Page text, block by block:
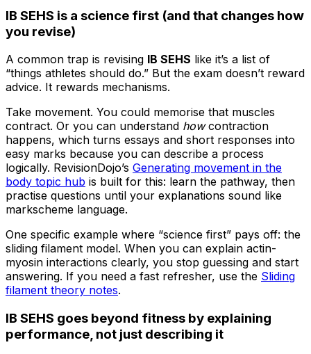
IB SEHS is a science first (and that changes how
you revise)
A common trap is revising IB SEHS like it’s a list of
“things athletes should do.” But the exam doesn’t reward
advice. It rewards mechanisms.
Take movement. You could memorise that muscles
contract. Or you can understand howcontraction
happens, which turns essays and short responses into
easy marks because you can describe a process
logically. RevisionDojo’s Generating movement in the
body topic hub is built for this: learn the pathway, then
practise questions until your explanations sound like
markscheme language.
One specific example where “science first” pays off: the
sliding filament model. When you can explain actin-
myosin interactions clearly, you stop guessing and start
answering. If you need a fast refresher, use the Sliding
filament theory notes.
IB SEHS goes beyond fitness by explaining
performance, not just describing it